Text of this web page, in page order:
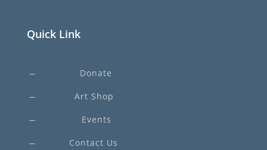
Quick Link
K Donate
K Art Shop
K Events
K Contact Us